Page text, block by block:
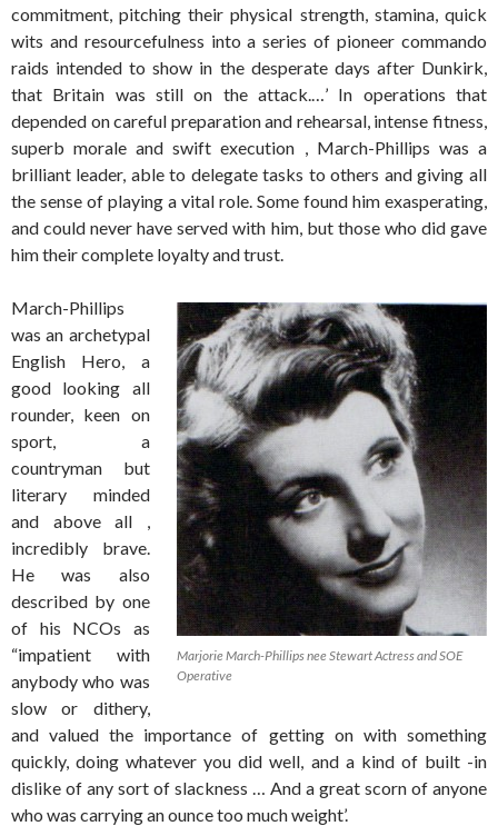
commitment, pitching their physical strength, stamina, quick
wits and resourcefulness into a series of pioneer commando
raids intended to show in the desperate days after Dunkirk,
that Britain was still on the attack.…’ In operations that
depended on careful preparation and rehearsal, intense fitness,
superb morale and swift execution , March-Phillips was a
brilliant leader, able to delegate tasks to others and giving all
the sense of playing a vital role. Some found him exasperating,
and could never have served with him, but those who did gave
him their complete loyalty and trust.
Marjorie March-Phillips nee Stewart Actress and SOE
Operative
March-Phillips
was an archetypal
English Hero, a
good looking all
rounder, keen on
sport, a
countryman but
literary minded
and above all ,
incredibly brave.
He was also
described by one
of his NCOs as
“impatient with
anybody who was
slow or dithery,
and valued the importance of getting on with something
quickly, doing whatever you did well, and a kind of built -in
dislike of any sort of slackness … And a great scorn of anyone
who was carrying an ounce too much weight’.